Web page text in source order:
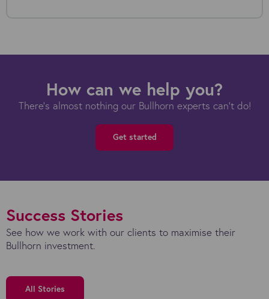
How can we help you?
There's almost nothing our Bullhorn experts can't do!
Get started
Success Stories
See how we work with our clients to maximise their
Bullhorn investment.
All Stories